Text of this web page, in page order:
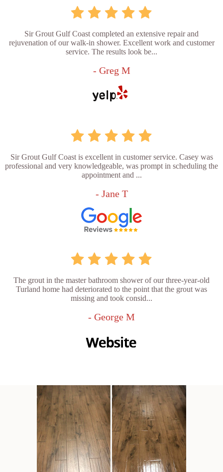
Sir Grout Gulf Coast completed an extensive repair and
rejuvenation of our walk-in shower. Excellent work and customer
service. The results look be...
- Greg M
Sir Grout Gulf Coast is excellent in customer service. Casey was
professional and very knowledgeable, was prompt in scheduling the
appointment and ...
- Jane T
The grout in the master bathroom shower of our three-year-old
Turland home had deteriorated to the point that the grout was
missing and took consid...
- George M